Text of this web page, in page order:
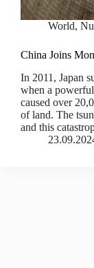
World,
China Joins
In 2011, Japan
when a
caused over
of land. The
and this